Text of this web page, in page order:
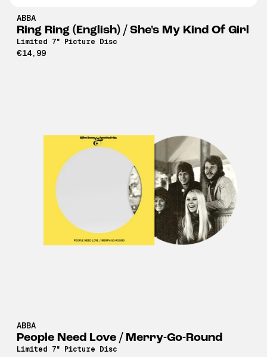
ABBA
Ring Ring (English) / She's My Kind Of Girl
Limited 7" Picture Disc
€14,99
ABBA
People Need Love / Merry-Go-Round
Limited 7" Picture Disc